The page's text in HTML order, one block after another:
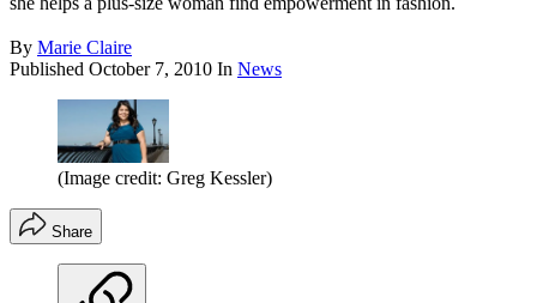
By Marie Claire
Published October 7, 2010 In News
(Image credit: Greg Kessler)
Share